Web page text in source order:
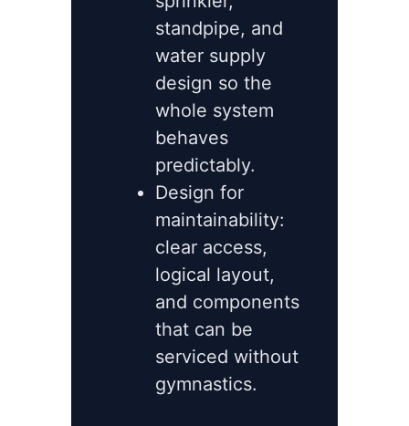
standpipe, and
water supply
design so the
whole system
behaves
predictably.
Design for
maintainability:
clear access,
logical layout,
and components
that can be
serviced without
gymnastics.